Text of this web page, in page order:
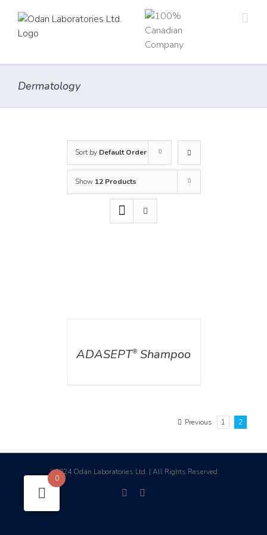
content
Dermatology
Sort by Default Order
Show 12 Products
ADASEPT® Shampoo
Previous 1 2
©2024 Odan Laboratories Ltd. | All Rights Reserved
facebook
0